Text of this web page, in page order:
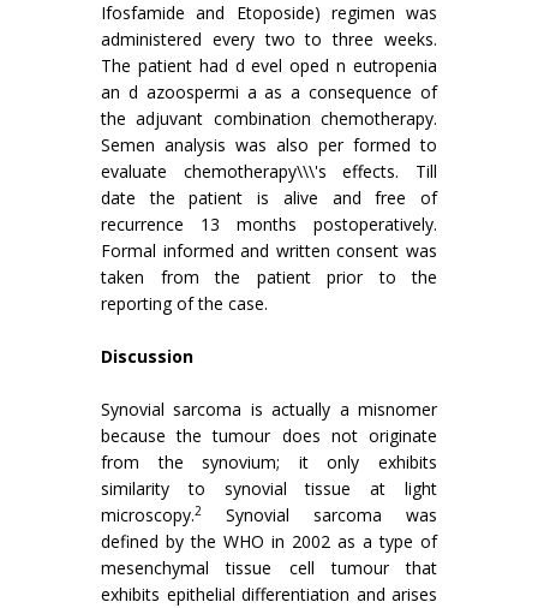
Ifosfamide and Etoposide) regimen was
administered every two to three weeks.
The patient had d evel oped n eutropenia
an d azoospermi a as a consequence of
the adjuvant combination chemotherapy.
Semen analysis was also per formed to
evaluate chemotherapy\\\'s effects. Till
date the patient is alive and free of
recurrence 13 months postoperatively.
Formal informed and written consent was
taken from the patient prior to the
reporting of the case.
Discussion
Synovial sarcoma is actually a misnomer
because the tumour does not originate
from the synovium; it only exhibits
similarity to synovial tissue at light
microscopy.2
Synovial sarcoma was
defined by the WHO in 2002 as a type of
mesenchymal tissue cell tumour that
exhibits epithelial differentiation and arises